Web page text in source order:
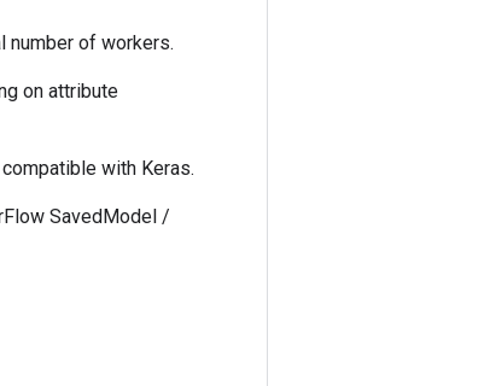
number of workers.
on attribute
with Keras.
SavedModel /